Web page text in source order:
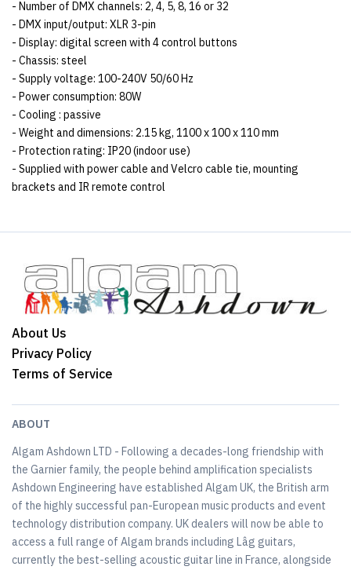
- Number of DMX channels: 2, 4, 5, 8, 16 or 32
- DMX input/output: XLR 3-pin
- Display: digital screen with 4 control buttons
- Chassis: steel
- Supply voltage: 100-240V 50/60 Hz
- Power consumption: 80W
- Cooling : passive
- Weight and dimensions: 2.15 kg, 1100 x 100 x 110 mm
- Protection rating: IP20 (indoor use)
- Supplied with power cable and Velcro cable tie, mounting
brackets and IR remote control
About Us
Privacy Policy
Terms of Service
ABOUT
Algam Ashdown LTD - Following a decades-long friendship with
the Garnier family, the people behind amplification specialists
Ashdown Engineering have established Algam UK, the British arm
of the highly successful pan-European music products and event
technology distribution company. UK dealers will now be able to
access a full range of Algam brands including Lâg guitars,
currently the best-selling acoustic guitar line in France, alongside